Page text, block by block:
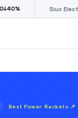
Siux Electra Pro£ 190
Best Power Rackets ↗